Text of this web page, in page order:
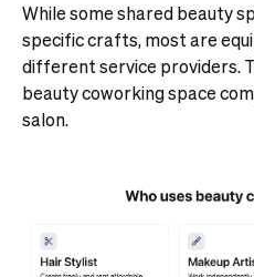
While some shared beauty
specific crafts, most are
different service providers.
beauty coworking space
salon.